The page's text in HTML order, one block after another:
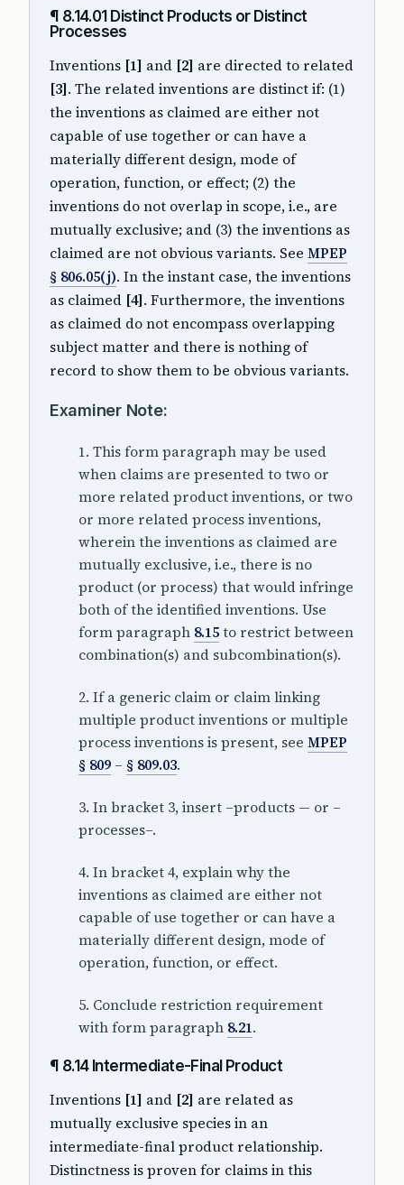
¶ 8.14.01 Distinct Products or Distinct
Processes
Inventions [1] and [2] are directed to related
[3]. The related inventions are distinct if: (1)
the inventions as claimed are either not
capable of use together or can have a
materially different design, mode of
operation, function, or effect; (2) the
inventions do not overlap in scope, i.e., are
mutually exclusive; and (3) the inventions as
claimed are not obvious variants. See MPEP
§ 806.05(j). In the instant case, the inventions
as claimed [4]. Furthermore, the inventions
as claimed do not encompass overlapping
subject matter and there is nothing of
record to show them to be obvious variants.
Examiner Note:
1. This form paragraph may be used
when claims are presented to two or
more related product inventions, or two
or more related process inventions,
wherein the inventions as claimed are
mutually exclusive, i.e., there is no
product (or process) that would infringe
both of the identified inventions. Use
form paragraph 8.15to restrict between
combination(s) and subcombination(s).
2. If a generic claim or claim linking
multiple product inventions or multiple
process inventions is present, see MPEP
§ 809 – § 809.03.
3. In bracket 3, insert –products — or –
processes–.
4. In bracket 4, explain why the
inventions as claimed are either not
capable of use together or can have a
materially different design, mode of
operation, function, or effect.
5. Conclude restriction requirement
with form paragraph 8.21.
¶ 8.14 Intermediate-Final Product
Inventions [1] and [2] are related as
mutually exclusive species in an
intermediate-final product relationship.
Distinctness is proven for claims in this